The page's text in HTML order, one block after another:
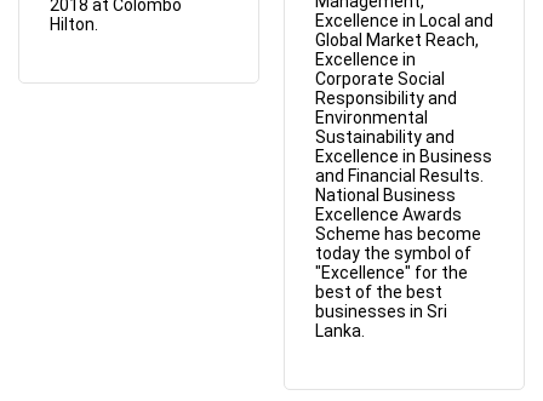
2018 at Colombo
Hilton.
Excellence in Local and
Global Market Reach,
Excellence in
Corporate Social
Responsibility and
Environmental
Sustainability and
Excellence in Business
and Financial Results.
National Business
Excellence Awards
Scheme has become
today the symbol of
"Excellence" for the
best of the best
businesses in Sri
Lanka.